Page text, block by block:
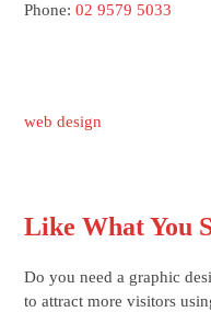
Phone:02 9579 5033
web design
Like What You
Do you need a graphic
to attract more visitors